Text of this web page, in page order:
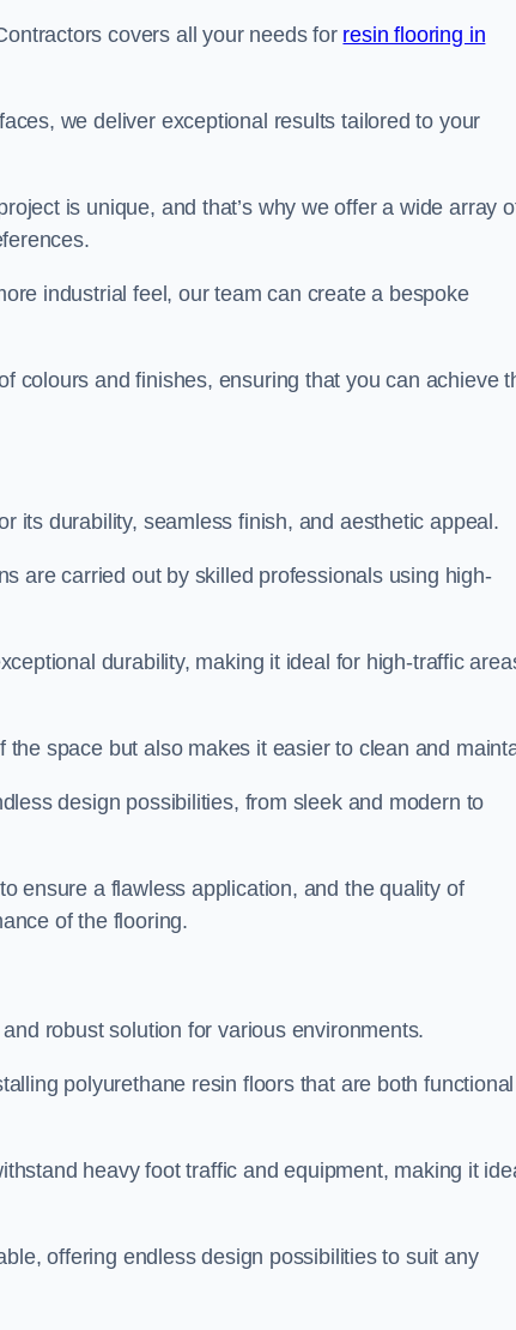
covers all your needs for resin flooring in
we deliver exceptional results tailored to your
is unique, and that’s why we offer a wide array
industrial feel, our team can create a bespoke
colours and finishes, ensuring that you can achieve
its durability, seamless finish, and aesthetic appeal.
are carried out by skilled professionals using high-
durability, making it ideal for high-traffic
space but also makes it easier to clean and
design possibilities, from sleek and modern to
ensure a flawless application, and the quality of
of the flooring.
robust solution for various environments.
polyurethane resin floors that are both functional
heavy foot traffic and equipment, making it
offering endless design possibilities to suit any